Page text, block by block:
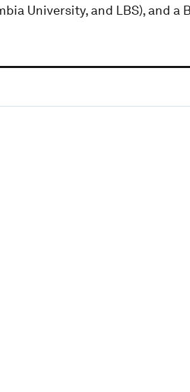
University, and LBS), and a